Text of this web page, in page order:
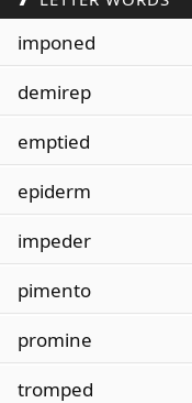
imponed
demirep
emptied
epiderm
impeder
pimento
promine
tromped